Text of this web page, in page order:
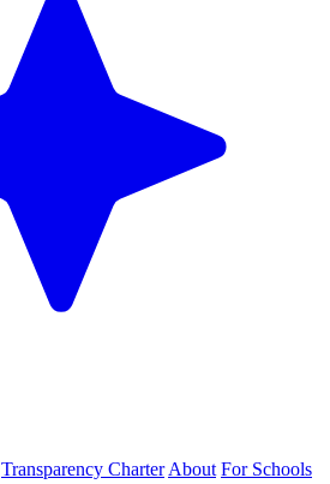
Transparency Charter About For Schools